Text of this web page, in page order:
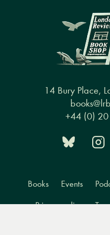
14 Bury Place,
+44 (0)
Books Events
Privacy policy